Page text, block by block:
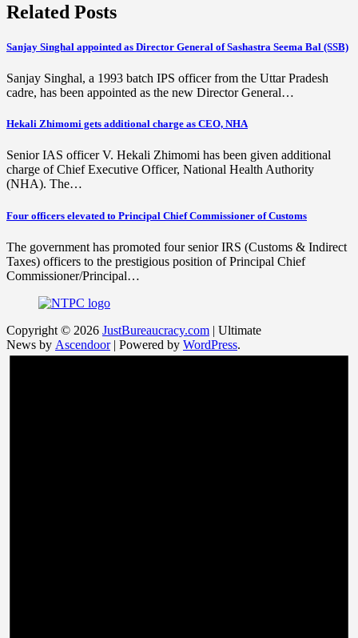
Related Posts
Sanjay Singhal appointed as Director General of Sashastra Seema Bal (SSB)
Sanjay Singhal, a 1993 batch IPS officer from the Uttar Pradesh
cadre, has been appointed as the new Director General…
Hekali Zhimomi gets additional charge as CEO, NHA
Senior IAS officer V. Hekali Zhimomi has been given additional
charge of Chief Executive Officer, National Health Authority
(NHA). The…
Four officers elevated to Principal Chief Commissioner of Customs
The government has promoted four senior IRS (Customs & Indirect
Taxes) officers to the prestigious position of Principal Chief
Commissioner/Principal…
Copyright © 2026 JustBureaucracy.com | Ultimate
News by Ascendoor| Powered by WordPress.